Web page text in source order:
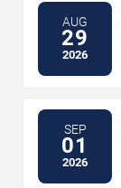
AUG
29
2026
SEP
01
2026